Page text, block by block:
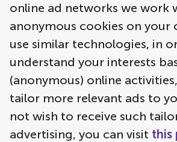
online ad networks we work
anonymous cookies on your
use similar technologies, in
understand your interests
(anonymous) online
tailor more relevant ads to
not wish to receive such
advertising, you can visit this